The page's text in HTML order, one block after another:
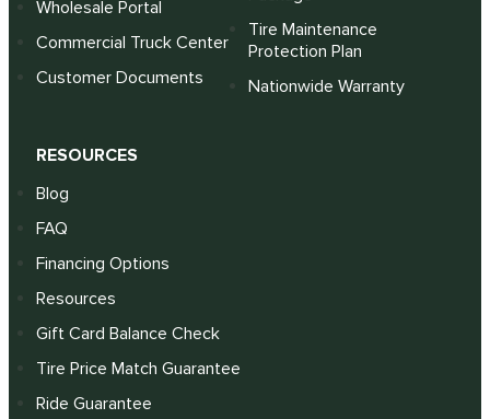
Wholesale Portal
Commercial Truck Center
Customer Documents
Tire Maintenance
Protection Plan
Nationwide Warranty
RESOURCES
Blog
FAQ
Financing Options
Resources
Gift Card Balance Check
Tire Price Match Guarantee
Ride Guarantee